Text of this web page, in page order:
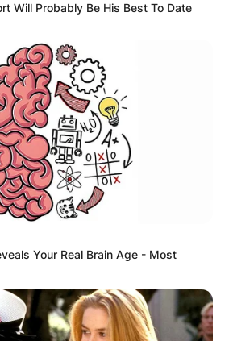
Will Probably Be His Best To Date
Your Real Brain Age - Most